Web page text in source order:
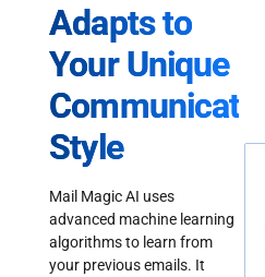
Adapts to
Your Unique
Communication
Style
Mail Magic AI uses
advanced machine learning
algorithms to learn from
your previous emails. It